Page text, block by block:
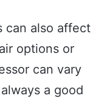
can also affect
options or
can vary
a good